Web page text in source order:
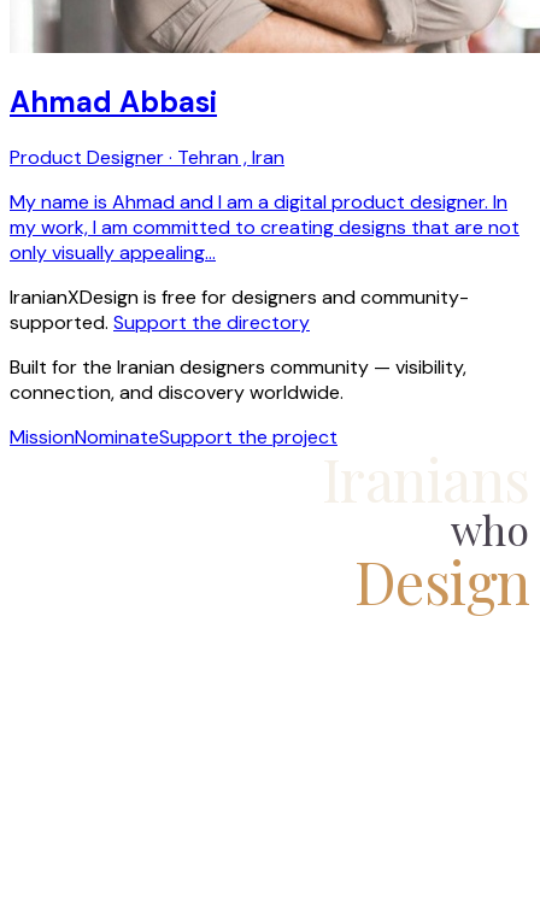
Ahmad Abbasi
Product Designer · Tehran , Iran
My name is Ahmad and I am a digital product designer. In
my work, I am committed to creating designs that are not
only visually appealing…
IranianXDesign is free for designers and community-
supported. Support the directory
Built for the Iranian designers community — visibility,
connection, and discovery worldwide.
MissionNominateSupport the project
who
Design